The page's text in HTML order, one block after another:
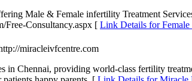
Male & Female infertility Treatment
Free-Consultancy.aspx [ Link Details for
miracleivfcentre.com
in Chennai, providing world-class fertility